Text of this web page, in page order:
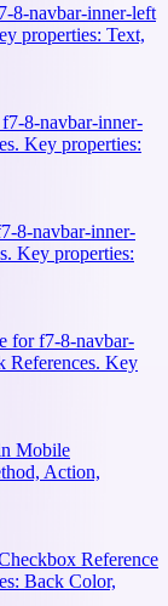
8-navbar-inner-left
properties: Text,
8-navbar-inner-
Key properties:
8-navbar-inner-
Key properties:
for f7-8-navbar-
References. Key
Mobile
Action,
Reference
Back Color,